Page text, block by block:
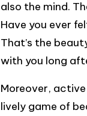
also the mind.
Have you ever
That’s the
with you long
Moreover,
lively game of